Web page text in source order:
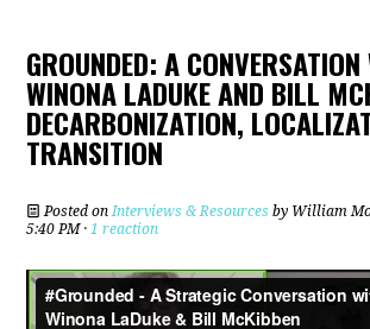
GROUNDED: A
WINONA LADUKE AND BILL
DECARBONIZATION,
TRANSITION
Posted onInterviews & Resources by William
5:40 PM ·1 reaction